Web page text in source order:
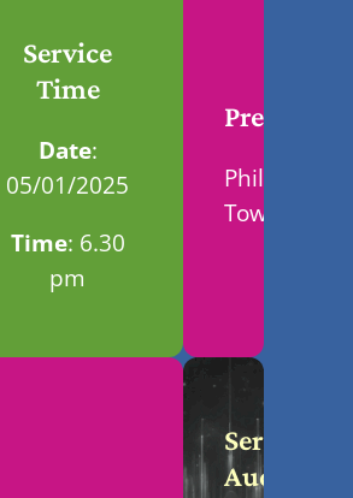
Service
Time
Date:
05/01/2025
Time: 6.30
pm
Preacher
Phil
Town
Service
Audio